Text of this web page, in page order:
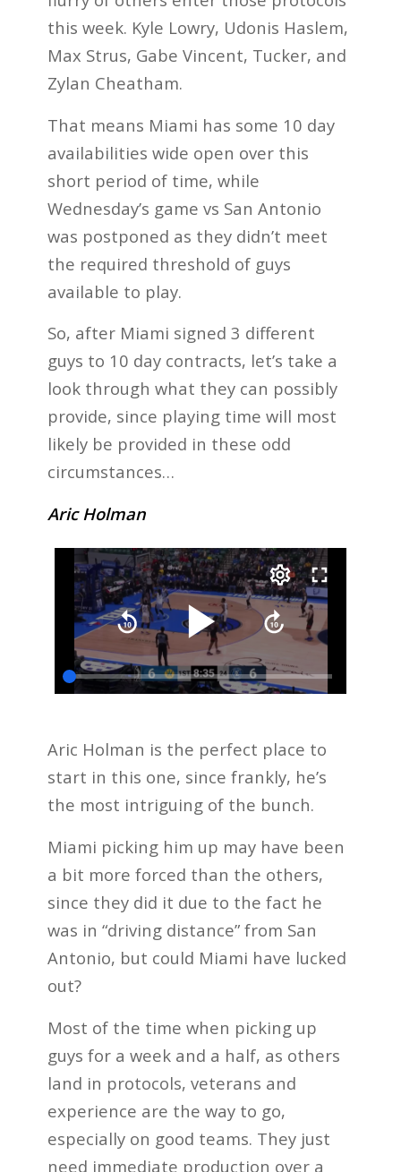
this week. Kyle Lowry, Udonis Haslem,
Max Strus, Gabe Vincent, Tucker, and
Zylan Cheatham.
That means Miami has some 10 day
availabilities wide open over this
short period of time, while
Wednesday’s game vs San Antonio
was postponed as they didn’t meet
the required threshold of guys
available to play.
So, after Miami signed 3 different
guys to 10 day contracts, let’s take a
look through what they can possibly
provide, since playing time will most
likely be provided in these odd
circumstances…
Aric Holman
Aric Holman is the perfect place to
start in this one, since frankly, he’s
the most intriguing of the bunch.
Miami picking him up may have been
a bit more forced than the others,
since they did it due to the fact he
was in “driving distance” from San
Antonio, but could Miami have lucked
out?
Most of the time when picking up
guys for a week and a half, as others
land in protocols, veterans and
experience are the way to go,
especially on good teams. They just
need immediate production over a